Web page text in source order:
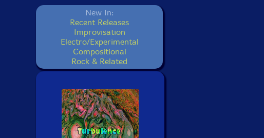
New In:
Recent Releases
Improvisation
Electro/Experimental
Compositional
Rock & Related